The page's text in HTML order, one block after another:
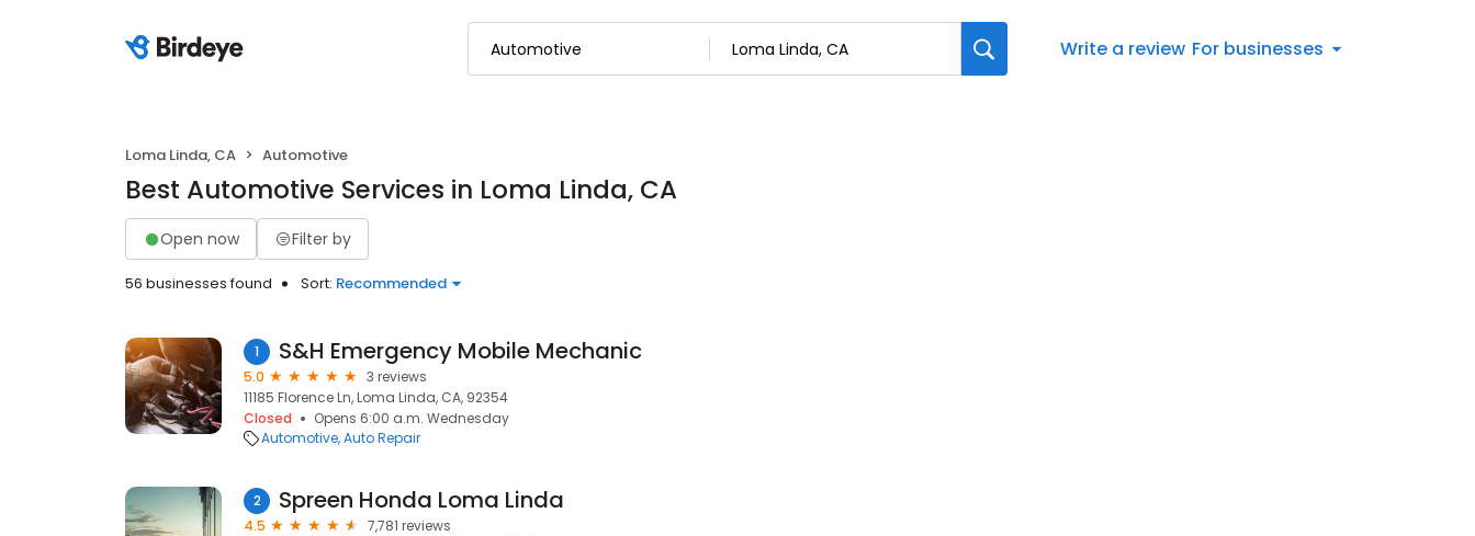
Write a review For businesses
Loma Linda, CA Automotive
Best Automotive Services in Loma Linda, CA
Open now Filter by
56 businesses found Sort: Recommended
1 S&H Emergency Mobile Mechanic
5.0
3 reviews
11185 Florence Ln, Loma Linda, CA, 92354
Closed
Opens 6:00 a.m. Wednesday
Automotive Auto Repair
2 Spreen Honda Loma Linda
4.5
7,781 reviews